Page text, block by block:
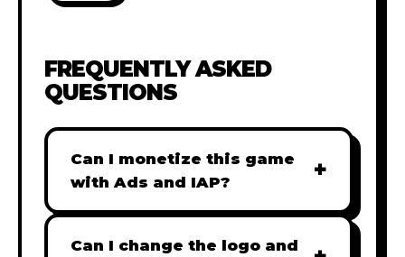
FREQUENTLY ASKED
QUESTIONS
Can I monetize this game
with Ads and IAP?
+
Absolutely! All our games are fully
ready for monetization. You can
Can I change the logo and